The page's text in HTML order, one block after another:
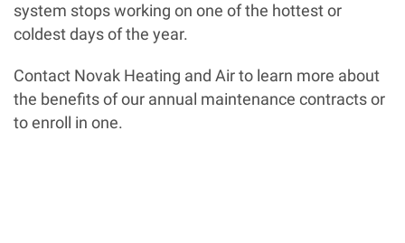
system stops working on one of the hottest or
coldest days of the year.
Contact Novak Heating and Air to learn more about
the benefits of our annual maintenance contracts or
to enroll in one.